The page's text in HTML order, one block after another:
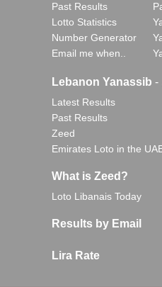
Past Results
Lotto Statistics
Number Generator
Email me when..
Lebanon Yanassib -
Latest Results
Past Results
Zeed
Emirates Loto in the
What is Zeed?
Loto Libanais Today
Results by Email
Lira Rate